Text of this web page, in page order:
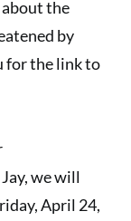
about the
by
for the link to
we will
April 24,